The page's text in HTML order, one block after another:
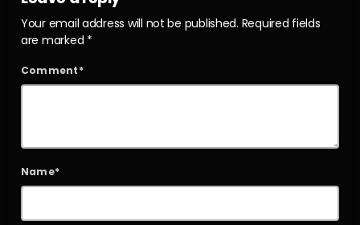
Your email address will not be published. Required fields
are marked *
Comment*
Name*